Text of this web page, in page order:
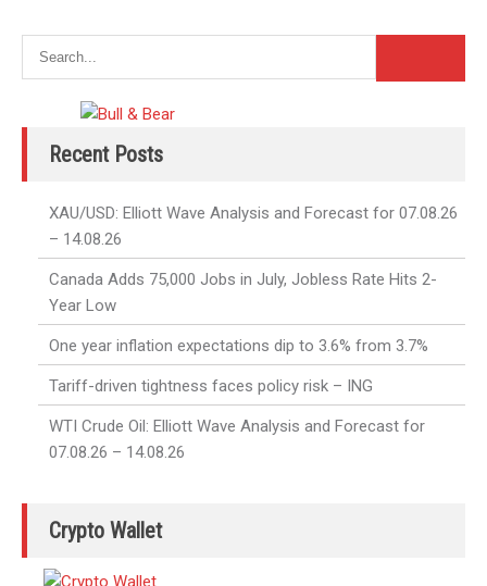
Recent Posts
XAU/USD: Elliott Wave Analysis and Forecast for 07.08.26
– 14.08.26
Canada Adds 75,000 Jobs in July, Jobless Rate Hits 2-
Year Low
One year inflation expectations dip to 3.6% from 3.7%
Tariff-driven tightness faces policy risk – ING
WTI Crude Oil: Elliott Wave Analysis and Forecast for
07.08.26 – 14.08.26
Crypto Wallet